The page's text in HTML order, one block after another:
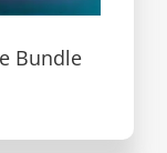
Bundle